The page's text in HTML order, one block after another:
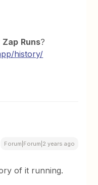
Zap Runs?
history/
Forum|Forum|2 years ago
of it running.